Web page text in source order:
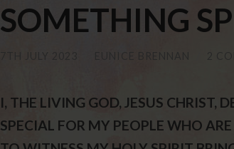
SOMETHING
I, THE LIVING GOD, JESUS CHRIST,
SPECIAL FOR MY PEOPLE WHO